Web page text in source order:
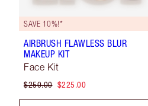
SAVE 10%!*
AIRBRUSH FLAWLESS BLUR
MAKEUP KIT
Face Kit
$250.00 $225.00